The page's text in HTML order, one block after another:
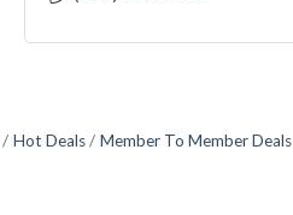
Hot Deals Member To Member Deals